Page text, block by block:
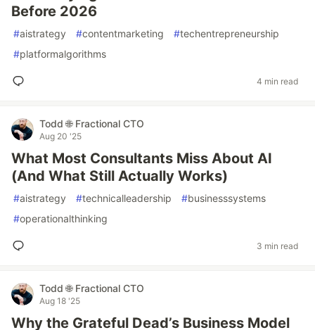
Before 2026
#aistrategy #contentmarketing #techentrepreneurship
#platformalgorithms
4 min read
Todd 🌐 Fractional CTO
Aug 20 '25
What Most Consultants Miss About AI
(And What Still Actually Works)
#aistrategy #technicalleadership #businesssystems
#operationalthinking
3 min read
Todd 🌐 Fractional CTO
Aug 18 '25
Why the Grateful Dead’s Business Model